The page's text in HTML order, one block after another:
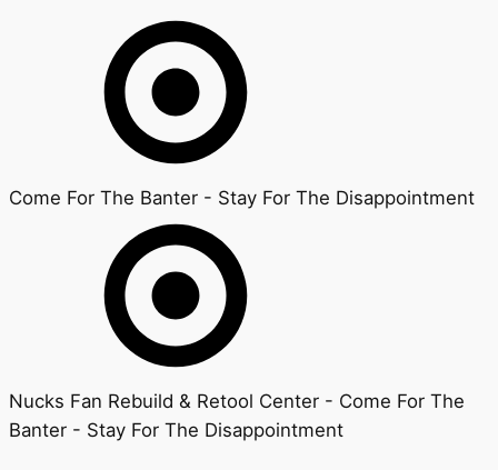
Come For The Banter - Stay For The Disappointment
Nucks Fan Rebuild & Retool Center - Come For The
Banter - Stay For The Disappointment